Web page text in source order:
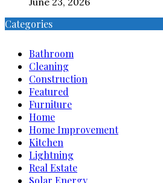
Categories
Bathroom
Cleaning
Construction
Featured
Furniture
Home
Home Improvement
Kitchen
Lightning
Real Estate
Solar Energy